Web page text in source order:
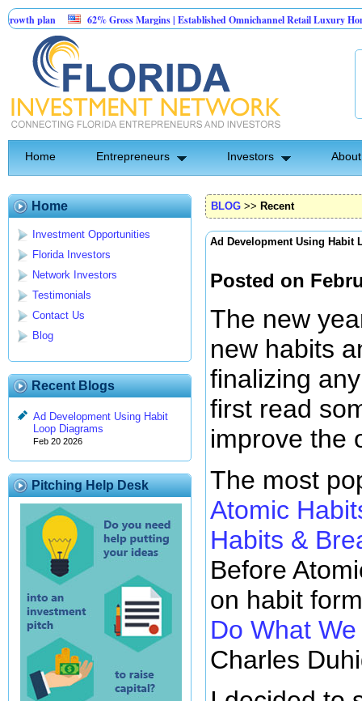
62% Gross Margins | Established Omnichannel Retail Luxury Home
TechConnection USA Management is seeking 100K to implement their rapid
Home Entrepreneurs Investors
Home
Investment Opportunities
Florida Investors
Network Investors
Testimonials
Contact Us
Blog
Recent Blogs
Ad Development Using Habit
Loop Diagrams
Feb 20 2026
Pitching Help Desk
BLOG >> Recent
Ad Development Using Habit
Posted on
The new
new habits
finalizing
first read
improve the
The most
Atomic
Habits &
Before
on habit
Do What
Charles